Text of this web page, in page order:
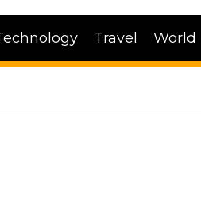
Travel World